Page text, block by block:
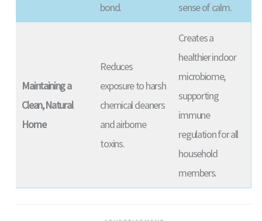
bond.
sense of calm.
Maintaining a
Clean, Natural
Home
Reduces
exposure to harsh
chemical cleaners
and airborne
toxins.
Creates a
healthier indoor
microbiome,
supporting
immune
regulation for all
household
members.